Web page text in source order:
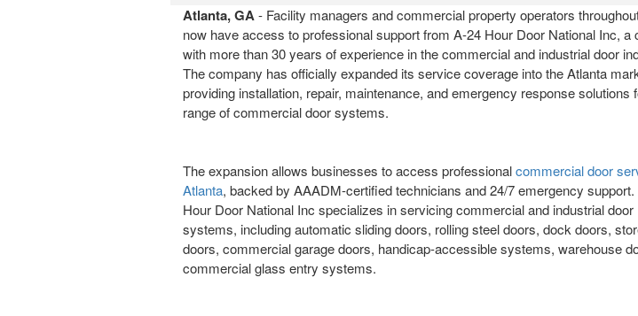
Atlanta, GA- Facility managers and commercial property operators
now have access to professional support from A-24 Hour Door National Inc, a
with more than 30 years of experience in the commercial and industrial door
The company has officially expanded its service coverage into the Atlanta
providing installation, repair, maintenance, and emergency response solutions
range of commercial door systems.
The expansion allows businesses to access professionalcommercial door
Atlanta, backed by AAADM-certified technicians and 24/7 emergency support.
Hour Door National Inc specializes in servicing commercial and industrial door
systems, including automatic sliding doors, rolling steel doors, dock doors,
doors, commercial garage doors, handicap-accessible systems, warehouse
commercial glass entry systems.